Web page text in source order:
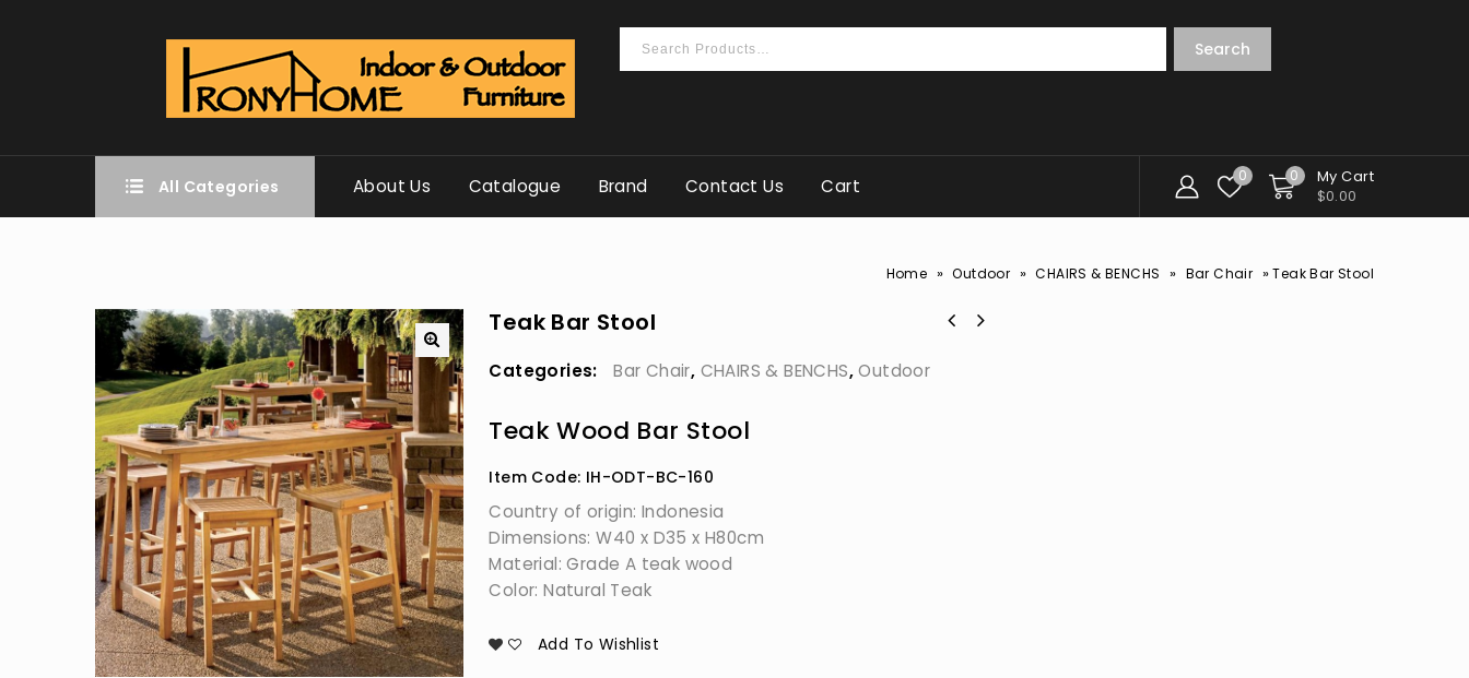
Search
All Categories About Us Catalogue Brand Contact Us Cart 0 0
My Cart
$0.00
Home » Outdoor » CHAIRS & BENCHS » Bar Chair »Teak Bar Stool
Teak Bar Stool
Categories: Bar Chair, CHAIRS & BENCHS,Outdoor
Teak Wood Bar Stool
Item Code: IH-ODT-BC-160
Country of origin: Indonesia
Dimensions: W40 x D35 x H80cm
Material: Grade A teak wood
Color: Natural Teak
Add To Wishlist